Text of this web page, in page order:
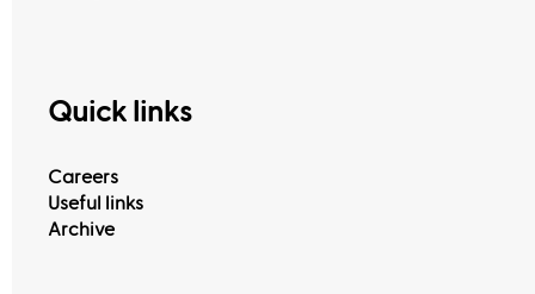
Quick links
Careers
Useful links
Archive